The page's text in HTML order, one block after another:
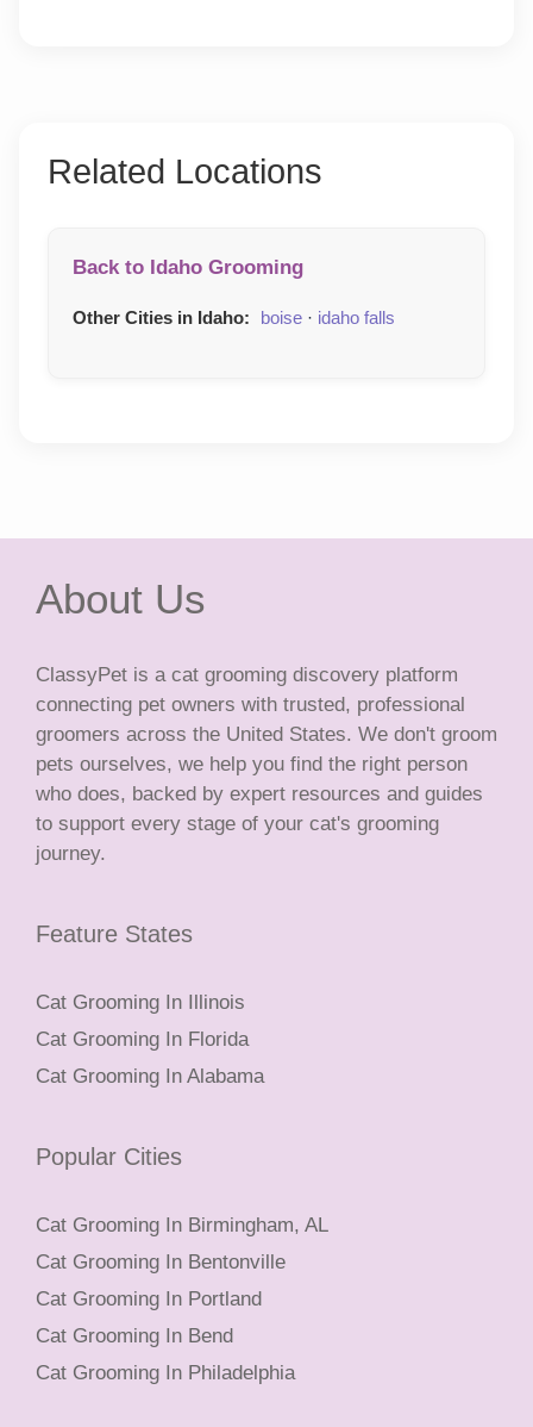
Related Locations
Back to Idaho Grooming
Other Cities in Idaho: boise · idaho falls
About Us
ClassyPet is a cat grooming discovery platform
connecting pet owners with trusted, professional
groomers across the United States. We don't groom
pets ourselves, we help you find the right person
who does, backed by expert resources and guides
to support every stage of your cat's grooming
journey.
Feature States
Cat Grooming In Illinois
Cat Grooming In Florida
Cat Grooming In Alabama
Popular Cities
Cat Grooming In Birmingham, AL
Cat Grooming In Bentonville
Cat Grooming In Portland
Cat Grooming In Bend
Cat Grooming In Philadelphia